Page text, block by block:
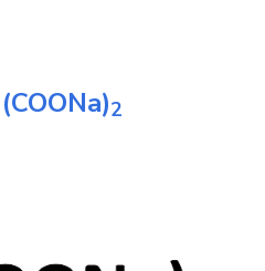
(COONa)2